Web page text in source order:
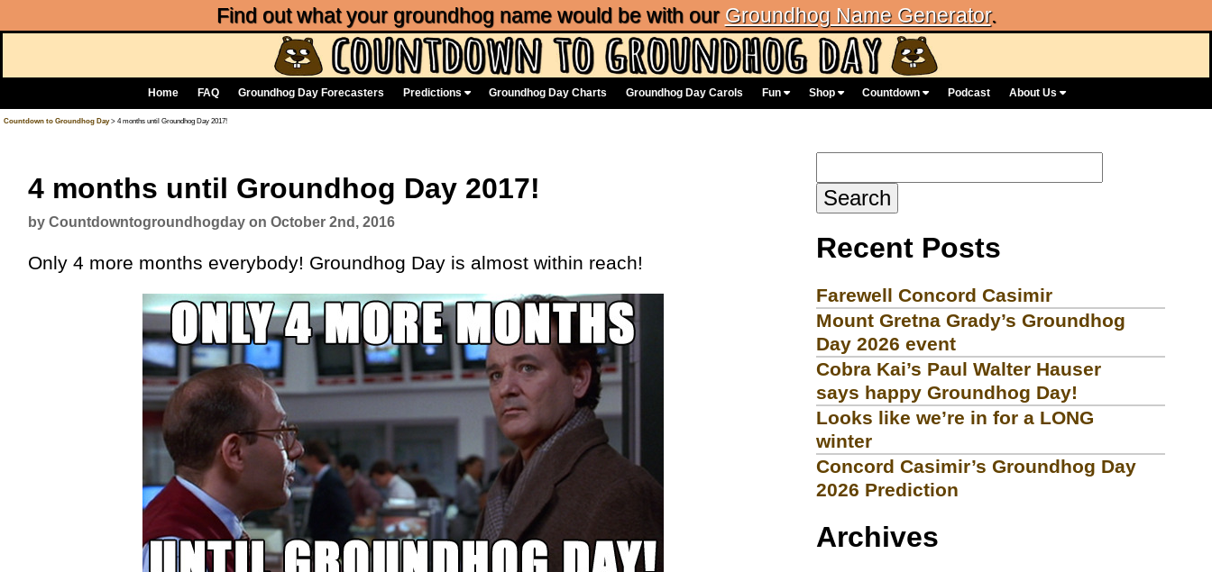
Find out what your groundhog name would be with our Groundhog Name Generator.
Home FAQ Groundhog Day Forecasters Predictions Groundhog Day Charts Groundhog Day Carols Fun Shop Countdown Podcast About Us
Countdown to Groundhog Day> 4 months until Groundhog Day 2017!
4 months until Groundhog Day 2017!
by Countdowntogroundhogday on October 2nd, 2016
Only 4 more months everybody! Groundhog Day is almost within reach!
for:
Recent Posts
Farewell Concord Casimir
Mount Gretna Grady’s Groundhog
Day 2026 event
Cobra Kai’s Paul Walter Hauser
says happy Groundhog Day!
Looks like we’re in for a LONG
winter
Concord Casimir’s Groundhog Day
2026 Prediction
Archives